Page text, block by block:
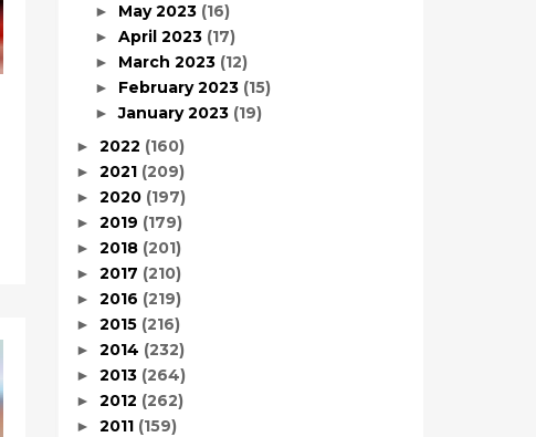
► May 2023 (16)
► April 2023 (17)
► March 2023 (12)
► February 2023 (15)
►January 2023 (19)
► 2022 (160)
► 2021 (209)
► 2020 (197)
► 2019 (179)
► 2018 (201)
► 2017 (210)
► 2016 (219)
► 2015 (216)
► 2014 (232)
► 2013 (264)
► 2012 (262)
► 2011 (159)